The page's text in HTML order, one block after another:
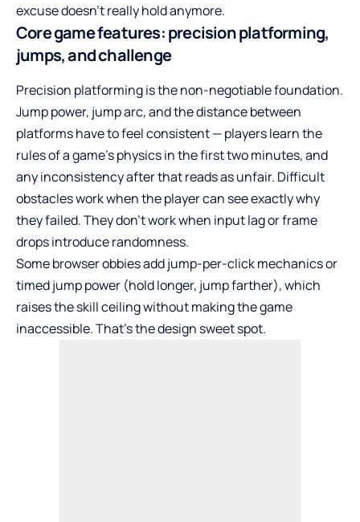
excuse doesn’t really hold anymore.
Core game features: precision platforming,
jumps, and challenge
Precision platforming is the non-negotiable foundation.
Jump power, jump arc, and the distance between
platforms have to feel consistent — players learn the
rules of a game’s physics in the first two minutes, and
any inconsistency after that reads as unfair. Difficult
obstacles work when the player can see exactly why
they failed. They don’t work when input lag or frame
drops introduce randomness.
Some browser obbies add jump-per-click mechanics or
timed jump power (hold longer, jump farther), which
raises the skill ceiling without making the game
inaccessible. That’s the design sweet spot.